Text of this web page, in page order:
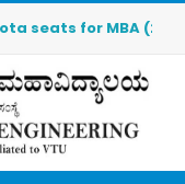
seats for MBA